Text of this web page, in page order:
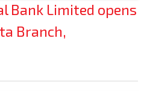
Bank Limited opens
Branch,